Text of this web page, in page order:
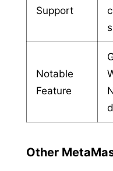
Support
Notable
Feature
Other